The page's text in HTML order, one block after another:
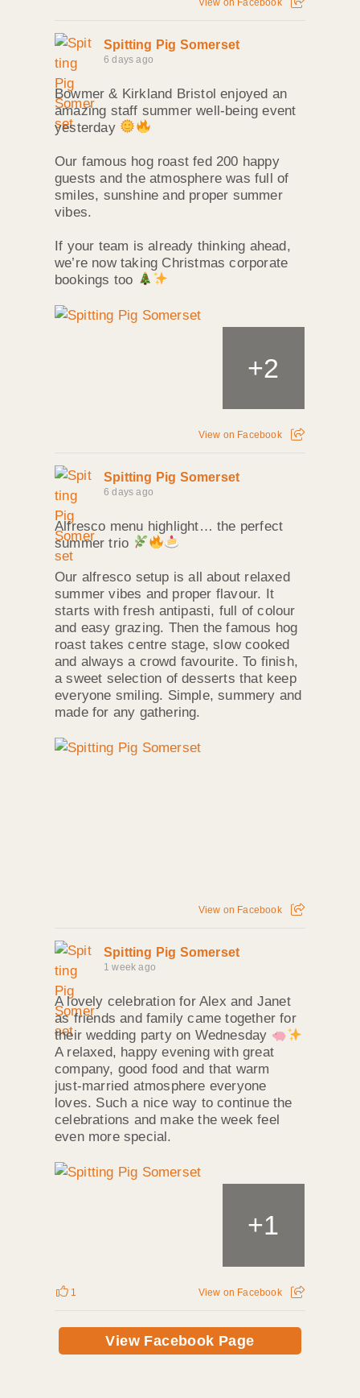
Spitting Pig Somerset
6 days ago
Bowmer & Kirkland Bristol enjoyed an
amazing staff summer well‑being event
yesterday
Our famous hog roast fed 200 happy
guests and the atmosphere was full of
smiles, sunshine and proper summer
vibes.
If your team is already thinking ahead,
we’re now taking Christmas corporate
bookings too
+2
View on Facebook
Spitting Pig Somerset
6 days ago
Alfresco menu highlight… the perfect
summer trio
Our alfresco setup is all about relaxed
summer vibes and proper flavour. It
starts with fresh antipasti, full of colour
and easy grazing. Then the famous hog
roast takes centre stage, slow cooked
and always a crowd favourite. To finish,
a sweet selection of desserts that keep
everyone smiling. Simple, summery and
made for any gathering.
View on Facebook
Spitting Pig Somerset
1 week ago
A lovely celebration for Alex and Janet
as friends and family came together for
their wedding party on Wednesday
A relaxed, happy evening with great
company, good food and that warm
just‑married atmosphere everyone
loves. Such a nice way to continue the
celebrations and make the week feel
even more special.
+1
1 View on Facebook
View Facebook Page